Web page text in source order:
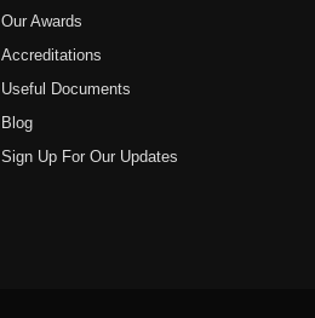
Our Awards
Accreditations
Useful Documents
Blog
Sign Up For Our Updates